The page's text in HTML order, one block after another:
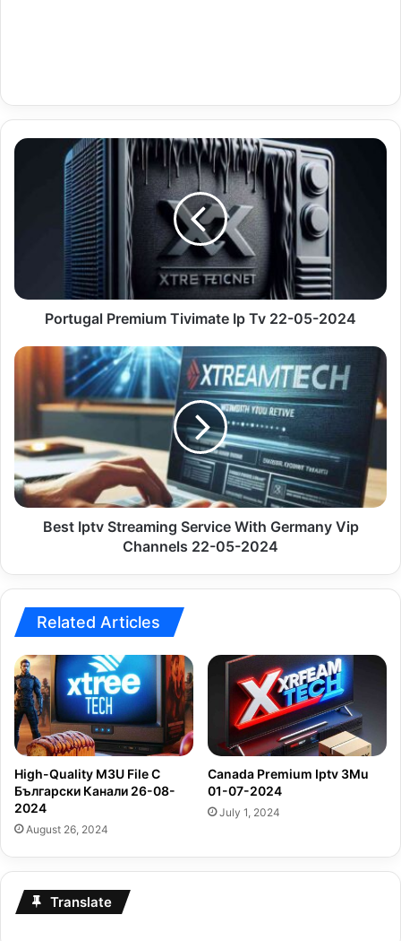
Portugal
Portugal Premium Tivimate Ip Tv 22-05-2024
Best
Iptv
Streaming
Service
Germany
Channels
22-
Best Iptv Streaming Service With Germany Vip
Channels 22-05-2024
Related Articles
High-Quality M3U File С
Български Канали 26-08-
2024
August 26, 2024
Canada Premium Iptv 3Mu
01-07-2024
July 1, 2024
Translate